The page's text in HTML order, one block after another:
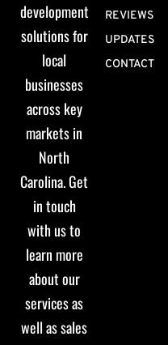
development
solutions for
local
businesses
across key
markets in
North
Carolina. Get
in touch
with us to
learn more
about our
services as
well as sales
REVIEWS
UPDATES
CONTACT